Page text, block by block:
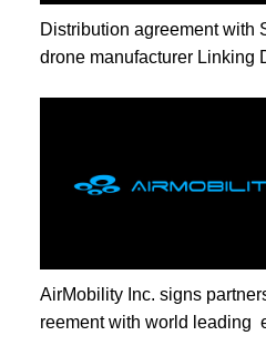
Distribution agreement with
drone manufacturer Linking
AirMobility Inc. signs
reement with world leading